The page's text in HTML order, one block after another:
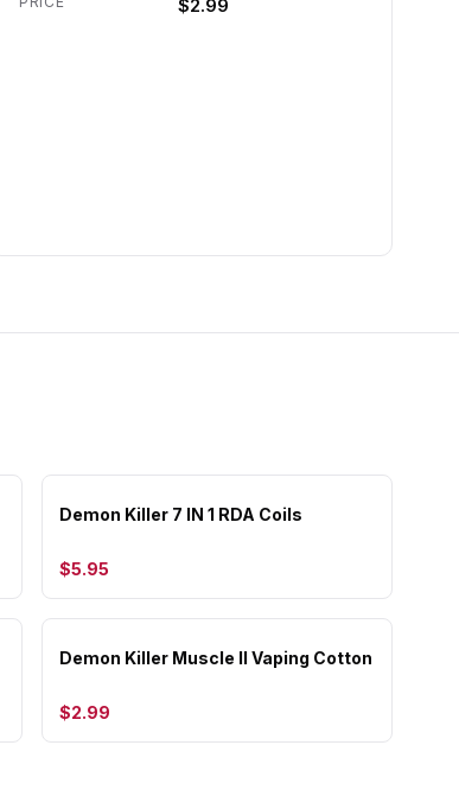
$2.99
Demon Killer 7 IN 1 RDA Coils
$5.95
Demon Killer Muscle II Vaping Cotton
$2.99